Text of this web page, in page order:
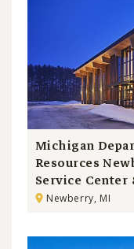
Michigan
Resources
Service
Newberry, MI